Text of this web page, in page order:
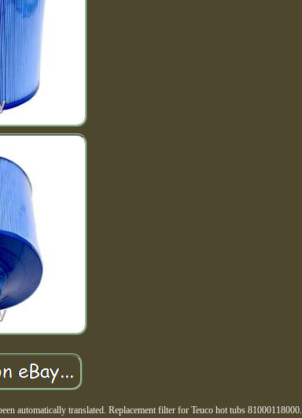
automatically translated. Replacement filter for Teuco hot tubs 81000118000.